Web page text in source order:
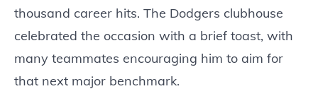
thousand career hits. The Dodgers clubhouse
celebrated the occasion with a brief toast, with
many teammates encouraging him to aim for
that next major benchmark.